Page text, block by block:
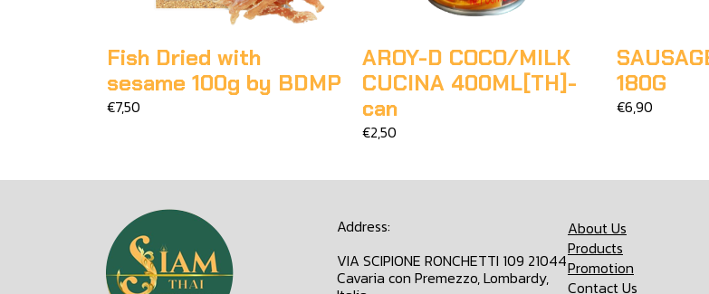
Fish Dried with
sesame 100g by BDMP
€7,50
AROY-D COCO/MILK
CUCINA 400ML[TH]-
can
€2,50
180G
€6,90
Address:
VIA SCIPIONE RONCHETTI 109 21044
Cavaria con Premezzo, Lombardy,
About Us
Products
Promotion
Contact Us